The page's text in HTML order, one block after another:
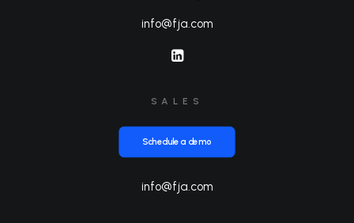
info@fja.com
SALES
Schedule a demo
info@fja.com